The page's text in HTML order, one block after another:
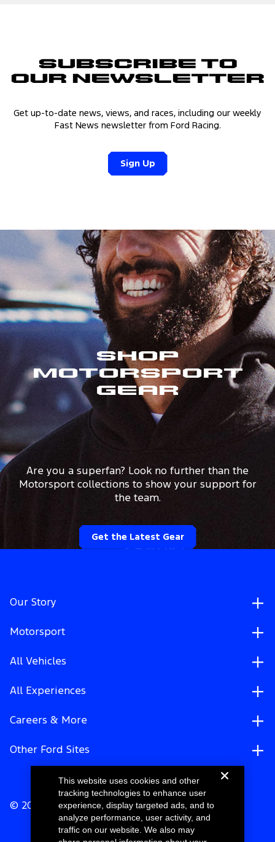
Subscribe to
Our Newsletter
Get up-to-date news, views, and races, including our weekly
Fast News newsletter from Ford Racing.
Sign Up
Shop
Motorsport
Gear
Are you a superfan? Look no further than the
Motorsport collections to show your support for
the team.
Get the Latest Gear
Our Story
Motorsport
All Vehicles
All Experiences
Careers & More
Other Ford Sites
© 2026 Ford Motor Company
This website uses cookies and other
tracking technologies to enhance user
experience, display targeted ads, and to
analyze performance, user activity, and
traffic on our website. We also may